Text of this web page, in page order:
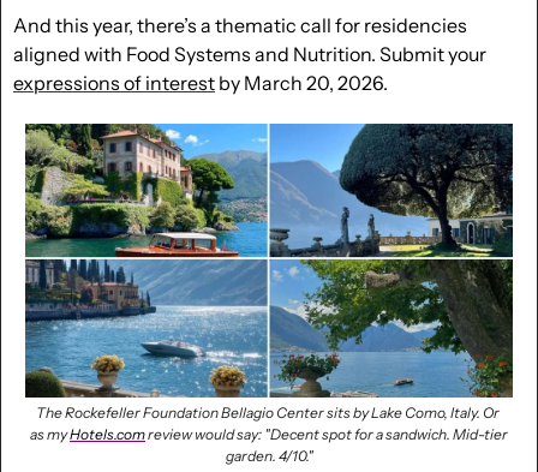
And this year, there’s a thematic call for residencies
expressions of interest by March 20, 2026.
The Rockefeller Foundation Bellagio Center sits by Lake Como, Italy. Or
as my Hotels.com review would say: "Decent spot for a sandwich. Mid-tier
garden. 4/10."